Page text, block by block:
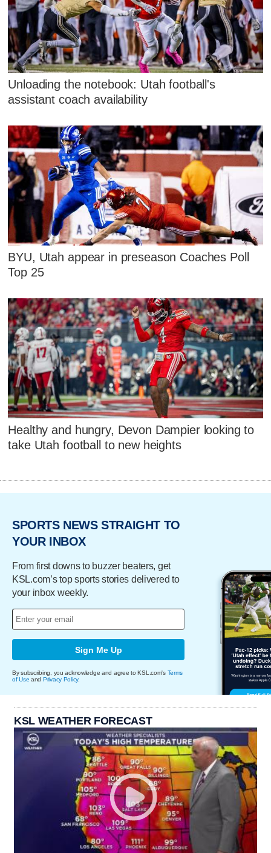
Unloading the notebook: Utah football's
assistant coach availability
BYU, Utah appear in preseason Coaches Poll
Top 25
Healthy and hungry, Devon Dampier looking to
take Utah football to new heights
SPORTS NEWS STRAIGHT TO
YOUR INBOX
From first downs to buzzer beaters, get
KSL.com’s top sports stories delivered to
your inbox weekly.
Sign Me Up
By subscribing, you acknowledge and agree to KSL.com's Terms
of Use and Privacy Policy.
KSL WEATHER FORECAST